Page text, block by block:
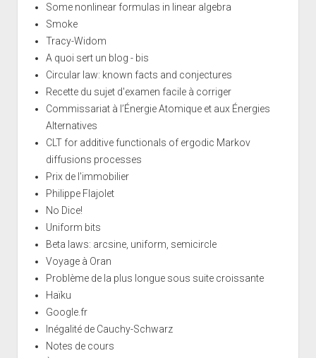
Some nonlinear formulas in linear algebra
Smoke
Tracy-Widom
A quoi sert un blog - bis
Circular law: known facts and conjectures
Recette du sujet d'examen facile à corriger
Commissariat à l’Énergie Atomique et aux Énergies
Alternatives
CLT for additive functionals of ergodic Markov
diffusions processes
Prix de l'immobilier
Philippe Flajolet
No Dice!
Uniform bits
Beta laws: arcsine, uniform, semicircle
Voyage à Oran
Problème de la plus longue sous suite croissante
Haïku
Google.fr
Inégalité de Cauchy-Schwarz
Notes de cours